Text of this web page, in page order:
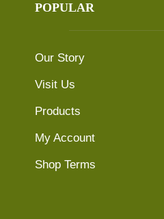
POPULAR
Our Story
Visit Us
Products
My Account
Shop Terms